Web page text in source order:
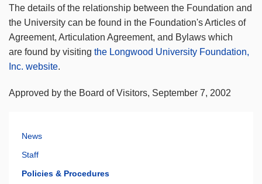
The details of the relationship between the Foundation and
the University can be found in the Foundation's Articles of
Agreement, Articulation Agreement, and Bylaws which
are found by visiting the Longwood University Foundation,
Inc. website.
Approved by the Board of Visitors, September 7, 2002
News
Staff
Policies & Procedures